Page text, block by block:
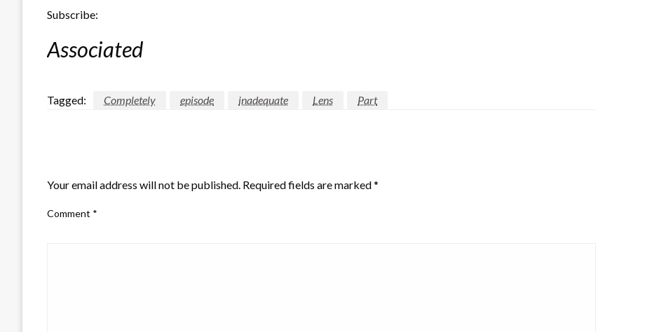
Subscribe:
Associated
Tagged: Completely episode inadequate Lens Part
Your email address will not be published. Required fields are marked*
Comment *